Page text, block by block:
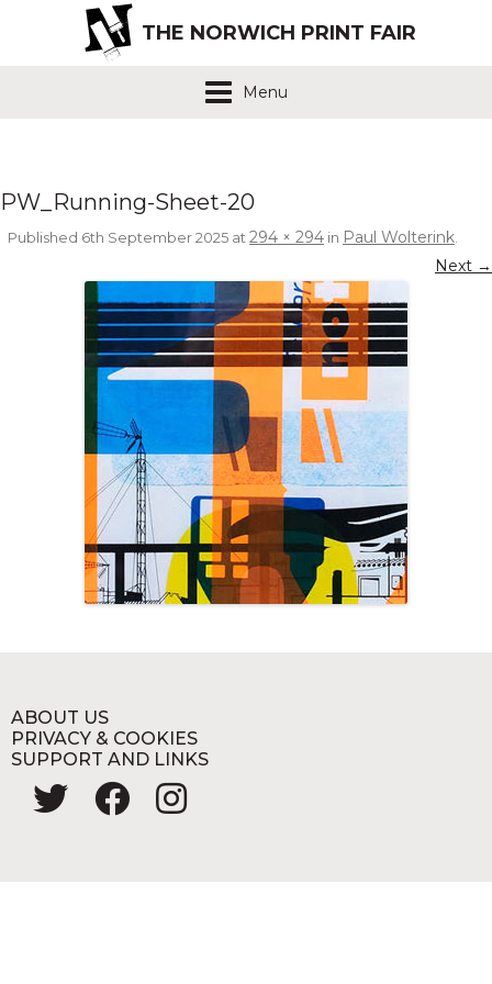
THE NORWICH PRINT FAIR
Menu
PW_Running-Sheet-20
Published 6th September 2025 at294 × 294 in Paul Wolterink.
Next →
ABOUT US
PRIVACY & COOKIES
SUPPORT AND LINKS